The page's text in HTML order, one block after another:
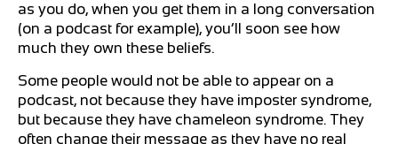
as you do, when you get them in a long conversation
(on a podcast for example), you’ll soon see how
much they own these beliefs.
Some people would not be able to appear on a
podcast, not because they have imposter syndrome,
but because they have chameleon syndrome. They
often change their message as they have no real